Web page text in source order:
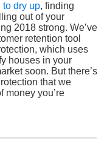
to dry up, finding
out of your
2018 strong. We’ve
retention tool
which uses
houses in your
soon. But there’s
that we
money you’re